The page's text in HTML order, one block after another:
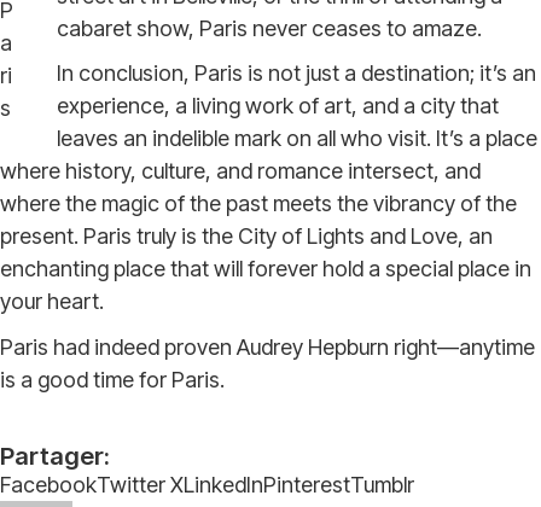
P
a
ri
s
cabaret show, Paris never ceases to amaze.
In conclusion, Paris is not just a destination; it’s an
experience, a living work of art, and a city that
leaves an indelible mark on all who visit. It’s a place
where history, culture, and romance intersect, and
where the magic of the past meets the vibrancy of the
present. Paris truly is the City of Lights and Love, an
enchanting place that will forever hold a special place in
your heart.
Paris had indeed proven Audrey Hepburn right—anytime
is a good time for Paris.
Partager:
FacebookTwitter XLinkedInPinterestTumblr